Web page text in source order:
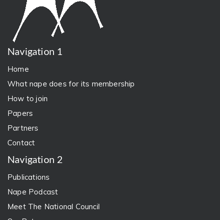
Navigation 1
Home
What nape does for its membership
How to join
Papers
Partners
Contact
Navigation 2
Publications
Nape Podcast
Meet The National Council